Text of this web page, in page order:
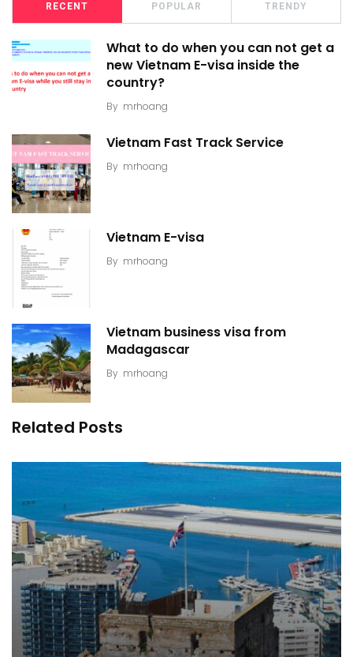
RECENT POPULAR TRENDY
What to do when you can not get a
new Vietnam E-visa inside the
country?
By mrhoang
Vietnam Fast Track Service
By mrhoang
Vietnam E-visa
By mrhoang
Vietnam business visa from
Madagascar
By mrhoang
Related Posts